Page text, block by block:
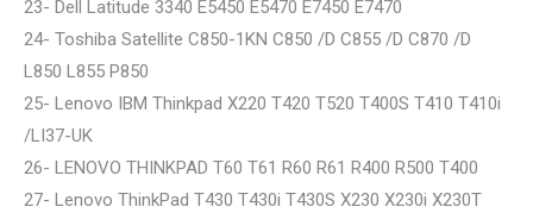
23- Dell Latitude 3340 E5450 E5470 E7450 E7470
24- Toshiba Satellite C850-1KN C850 /D C855 /D C870 /D
L850 L855 P850
25- Lenovo IBM Thinkpad X220 T420 T520 T400S T410 T410i
/LI37-UK
26- LENOVO THINKPAD T60 T61 R60 R61 R400 R500 T400
27- Lenovo ThinkPad T430 T430i T430S X230 X230i X230T